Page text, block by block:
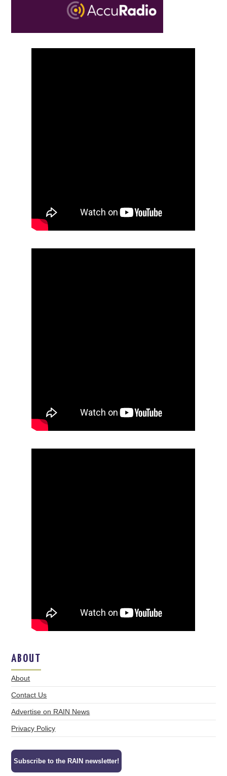
ABOUT
About
Contact Us
Advertise on RAIN News
Privacy Policy
Subscribe to the RAIN newsletter!